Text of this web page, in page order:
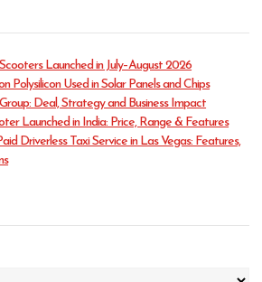
Launched in July–August 2026
Polysilicon Used in Solar Panels and Chips
Deal, Strategy and Business Impact
Launched in India: Price, Range & Features
Driverless Taxi Service in Las Vegas: Features,